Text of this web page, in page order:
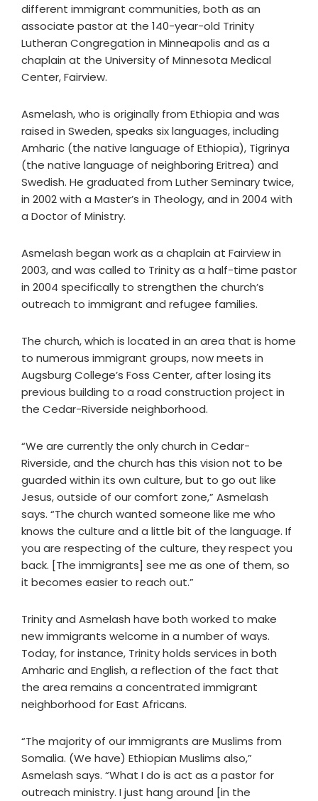
different immigrant communities, both as an
associate pastor at the 140-year-old Trinity
Lutheran Congregation in Minneapolis and as a
chaplain at the University of Minnesota Medical
Center, Fairview.
Asmelash, who is originally from Ethiopia and was
raised in Sweden, speaks six languages, including
Amharic (the native language of Ethiopia), Tigrinya
(the native language of neighboring Eritrea) and
Swedish. He graduated from Luther Seminary twice,
in 2002 with a Master’s in Theology, and in 2004 with
a Doctor of Ministry.
Asmelash began work as a chaplain at Fairview in
2003, and was called to Trinity as a half-time pastor
in 2004 specifically to strengthen the church’s
outreach to immigrant and refugee families.
The church, which is located in an area that is home
to numerous immigrant groups, now meets in
Augsburg College’s Foss Center, after losing its
previous building to a road construction project in
the Cedar-Riverside neighborhood.
“We are currently the only church in Cedar-
Riverside, and the church has this vision not to be
guarded within its own culture, but to go out like
Jesus, outside of our comfort zone,” Asmelash
says. “The church wanted someone like me who
knows the culture and a little bit of the language. If
you are respecting of the culture, they respect you
back. [The immigrants] see me as one of them, so
it becomes easier to reach out.”
Trinity and Asmelash have both worked to make
new immigrants welcome in a number of ways.
Today, for instance, Trinity holds services in both
Amharic and English, a reflection of the fact that
the area remains a concentrated immigrant
neighborhood for East Africans.
“The majority of our immigrants are Muslims from
Somalia. (We have) Ethiopian Muslims also,”
Asmelash says. “What I do is act as a pastor for
outreach ministry. I just hang around [in the